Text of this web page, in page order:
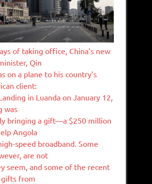
of taking office, China’s new
Qin
on a plane to his country’s
client:
in Luanda on January 12,
was
bringing a gift—a $250 million
Angola
speed broadband. Some
are not
seem, and some of the recent
gifts from